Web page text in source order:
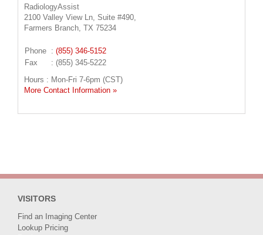
RadiologyAssist
2100 Valley View Ln, Suite #490,
Farmers Branch, TX 75234
Phone : (855) 346-5152
Fax
: (855) 345-5222
Hours : Mon-Fri 7-6pm (CST)
More Contact Information »
VISITORS
Find an Imaging Center
Lookup Pricing